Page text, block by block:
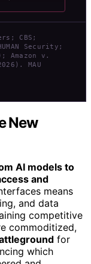
CBS;
Security;
Amazon v.
MAU
New
AI models to
and
means
and data
competitive
commoditized,
for
which